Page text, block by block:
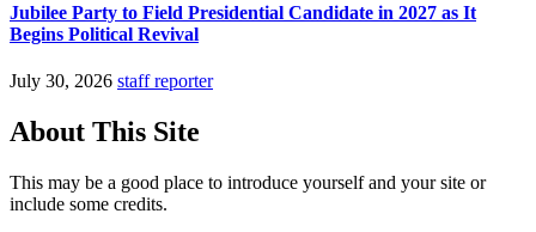
Jubilee Party to Field Presidential Candidate in 2027 as It
Begins Political Revival
July 30, 2026 staff reporter
About This Site
This may be a good place to introduce yourself and your site or
include some credits.